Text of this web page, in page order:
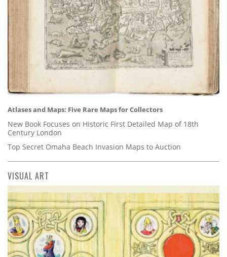
Atlases and Maps: Five Rare Maps for Collectors
New Book Focuses on Historic First Detailed Map of 18th
Century London
Top Secret Omaha Beach Invasion Maps to Auction
VISUAL ART